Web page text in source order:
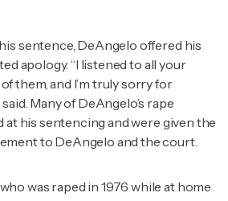
sentence, DeAngelo offered his
apology. “I listened to all your
them, and I’m truly sorry for
Many of DeAngelo’s rape
his sentencing and were given the
to DeAngelo and the court.
was raped in 1976 while at home